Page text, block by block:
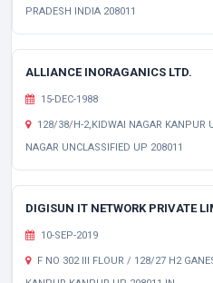
PRADESH INDIA 208011
ALLIANCE INORAGANICS LTD.
15-DEC-1988
128/38/H-2,KIDWAI NAGAR KANPUR
NAGAR UNCLASSIFIED UP 208011
DIGISUN IT NETWORK PRIVATE
10-SEP-2019
F NO 302 III FLOUR / 128/27 H2